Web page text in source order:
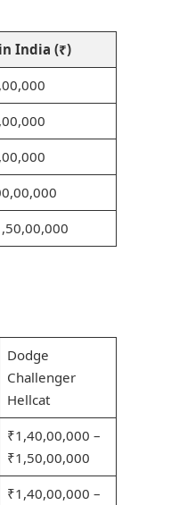
India (₹)
Dodge
Challenger
Hellcat
₹1,40,00,000 –
₹1,50,00,000
₹1,40,00,000 –